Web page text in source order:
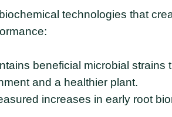
technologies that
beneficial microbial
and a healthier plant.
increases in early root